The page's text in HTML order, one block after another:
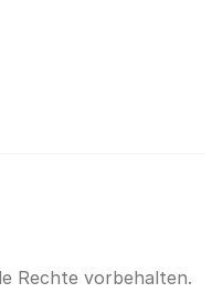
Rechte vorbehalten.